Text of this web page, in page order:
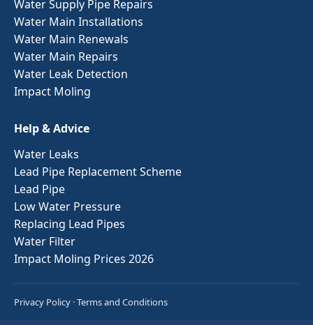
Water Supply Pipe Repairs
Water Main Installations
Water Main Renewals
Water Main Repairs
Water Leak Detection
Impact Moling
Help & Advice
Water Leaks
Lead Pipe Replacement Scheme
Lead Pipe
Low Water Pressure
Replacing Lead Pipes
Water Filter
Impact Moling Prices 2026
Privacy Policy ·Terms and Conditions